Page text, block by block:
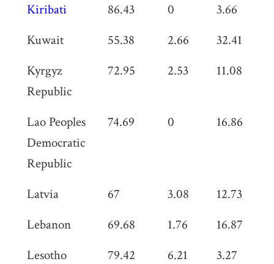
Kiribati
86.43 0 3.66
Kuwait
55.38 2.66 32.41
Kyrgyz
Republic
72.95 2.53 11.08
Lao Peoples
Democratic
Republic
74.69 0 16.86
Latvia 67 3.08 12.73
Lebanon
69.68 1.76 16.87
Lesotho
79.42 6.21 3.27